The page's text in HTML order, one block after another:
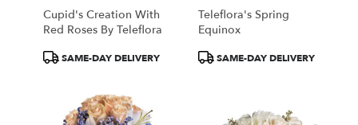
Cupid's Creation With
Red Roses By Teleflora
ProductSAME-DAY DELIVERY
Teleflora's Spring
Equinox
ProductSAME-DAY DELIVERY